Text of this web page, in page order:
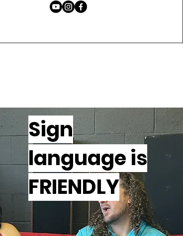
Sign
language is
FRIENDLY